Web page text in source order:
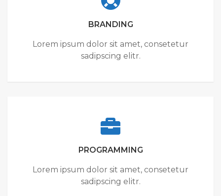
BRANDING
Lorem ipsum dolor sit amet, consetetur
sadipscing elitr.
PROGRAMMING
Lorem ipsum dolor sit amet, consetetur
sadipscing elitr.